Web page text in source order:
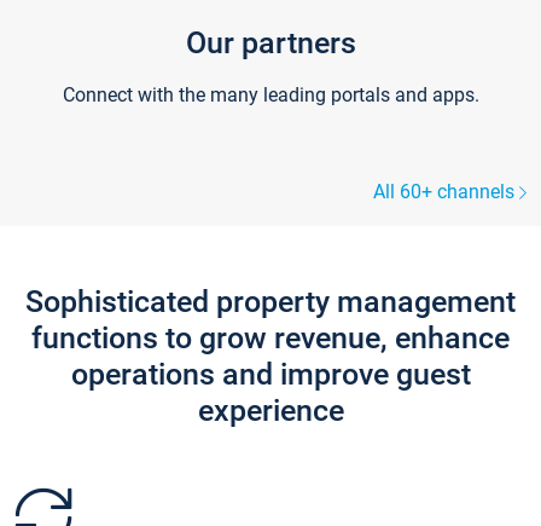
Our partners
Connect with the many leading portals and apps.
All 60+ channels
Sophisticated property management
functions to grow revenue, enhance
operations and improve guest
experience